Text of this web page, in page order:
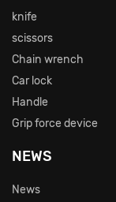
knife
scissors
Chain wrench
Car lock
Handle
Grip force device
NEWS
News